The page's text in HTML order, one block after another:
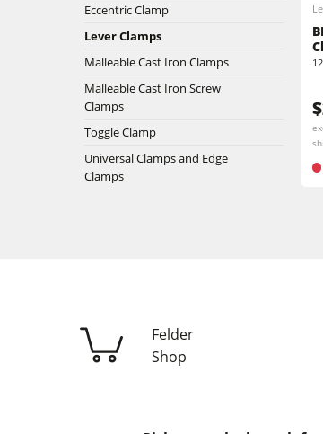
Bandsaws
Dust Extractors
Brushing machine
Heated Veneer Presses &
Eccentric Clamp
Lever Clamps
Malleable Cast Iron Clamps
Malleable Cast Iron Screw
Clamps
Toggle Clamp
Universal Clamps and Edge
Clamps
Felder
Shop